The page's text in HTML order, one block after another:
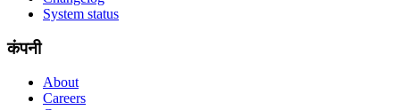
System status
कंपनी
About
Careers